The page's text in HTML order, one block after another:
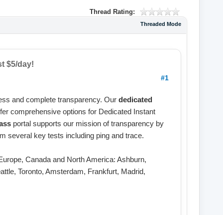
Thread Rating:
Threaded Mode
$5/day!
#1
and complete transparency. Our dedicated
comprehensive options for Dedicated Instant
portal supports our mission of transparency by
several key tests including ping and trace.
Canada and North America: Ashburn,
Toronto, Amsterdam, Frankfurt, Madrid,